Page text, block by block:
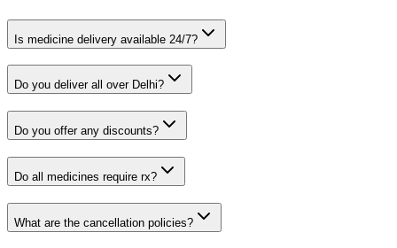
Is medicine delivery available 24/7?
Do you deliver all over Delhi?
Do you offer any discounts?
Do all medicines require rx?
What are the cancellation policies?